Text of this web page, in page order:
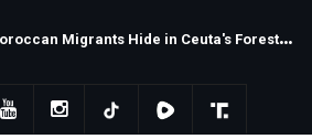
M
oroccan Migrants Hide in Ceuta's Forests as Spain Intensifies Deportation Efforts